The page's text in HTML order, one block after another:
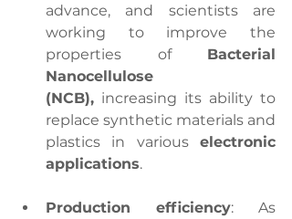
advance, and scientists are
working to improve the
properties of Bacterial
Nanocellulose
(NCB), increasing its ability to
replace synthetic materials and
plastics in various electronic
applications.
Production efficiency